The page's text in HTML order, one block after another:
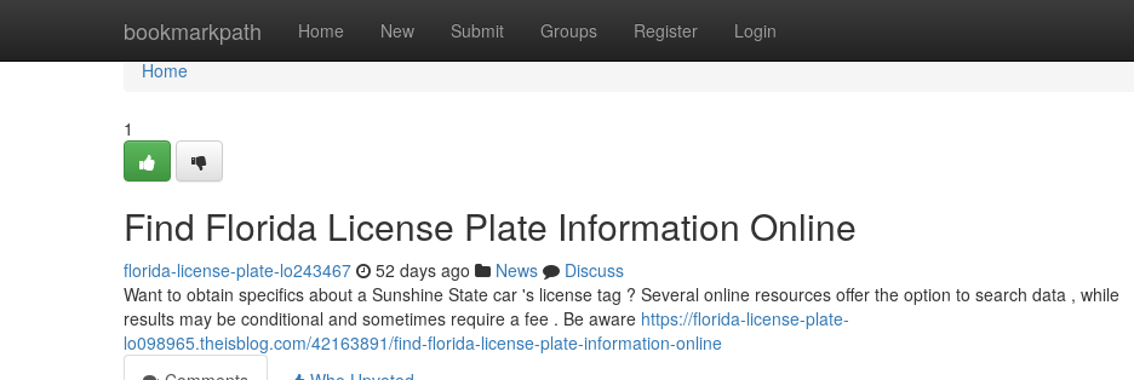
bookmarkpath Home New Submit Groups Register Login
Home
Home
1
Find Florida License Plate Information Online
florida-license-plate-lo243467 52 days ago News
Discuss
Want to obtain specifics about a Sunshine State car 's license tag ? Several online resources offer the option to search data , while
results may be conditional and sometimes require a fee . Be aware https://florida-license-plate-
lo098965.theisblog.com/42163891/find-florida-license-plate-information-online